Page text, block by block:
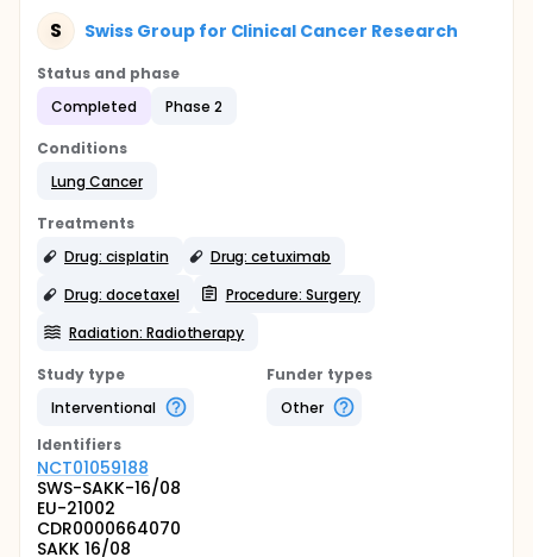
S Swiss Group for Clinical Cancer Research
Status and phase
Completed
Phase 2
Conditions
Lung Cancer
Treatments
Drug: cisplatin
Drug: cetuximab
Drug: docetaxel
Procedure: Surgery
Radiation: Radiotherapy
Study type
Interventional
Funder types
Other
Identifiers
NCT01059188
SWS-SAKK-16/08
EU-21002
CDR0000664070
SAKK 16/08